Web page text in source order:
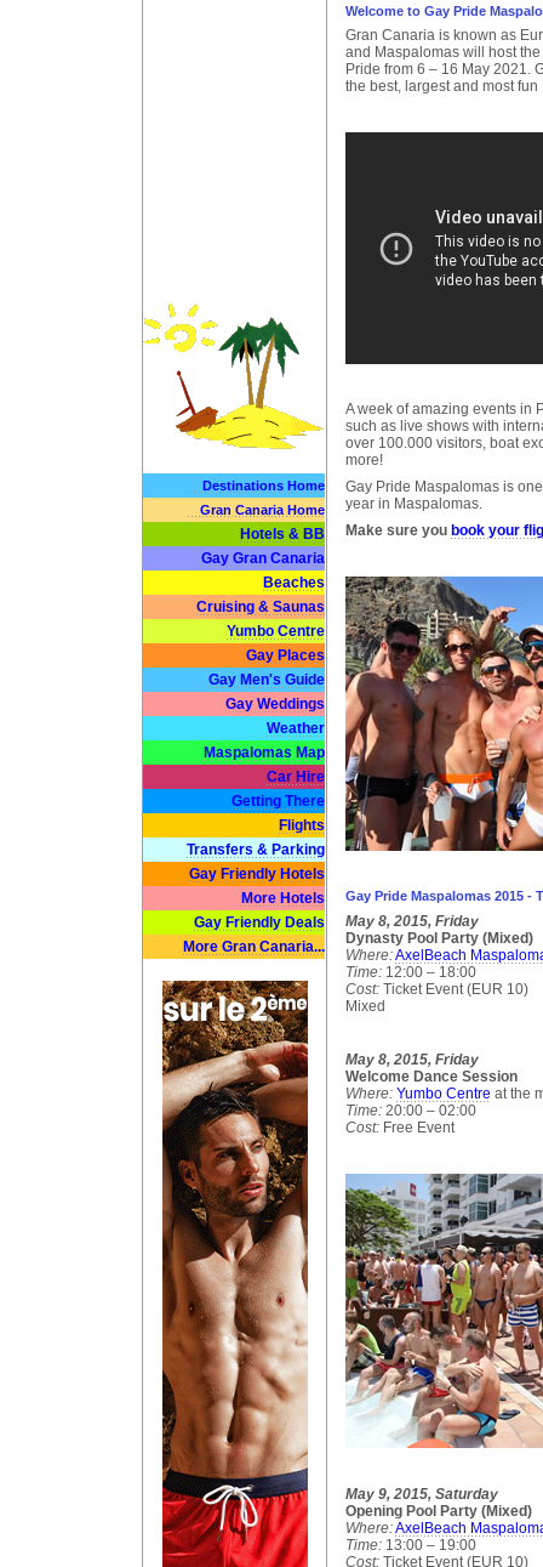
Destinations Home
Gran Canaria Home
Hotels & BB
Gay Gran Canaria
Beaches
Cruising & Saunas
Yumbo Centre
Gay Places
Gay Men's Guide
Gay Weddings
Weather
Maspalomas Map
Car Hire
Getting There
Flights
Transfers & Parking
Gay Friendly Hotels
More Hotels
Gay Friendly Deals
More Gran Canaria...
Welcome to Gay Pride
Gran Canaria is known as
and Maspalomas will host
Pride from 6 – 16 May 2021.
the best, largest and most
A week of amazing events in
such as live shows with
over 100.000 visitors, boat
more!
Gay Pride Maspalomas is
year in Maspalomas.
Make sure you book your
Gay Pride Maspalomas 2015 -
May 8, 2015, Friday
Dynasty Pool Party (Mixed)
Where:AxelBeach
Time: 12:00 – 18:00
Cost: Ticket Event (EUR 10)
Mixed
May 8, 2015, Friday
Welcome Dance Session
Where: Yumbo Centre at the
Time: 20:00 – 02:00
Cost: Free Event
May 9, 2015, Saturday
Opening Pool Party (Mixed)
Where:AxelBeach
Time: 13:00 – 19:00
Cost: Ticket Event (EUR 10)